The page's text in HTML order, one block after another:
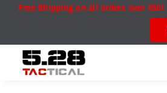
Free Shipping on all orders over $50!